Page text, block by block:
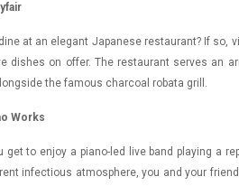
at an elegant Japanese restaurant? If so,
dishes on offer. The restaurant serves an
the famous charcoal robata grill.
Works
get to enjoy a piano-led live band playing a
infectious atmosphere, you and your